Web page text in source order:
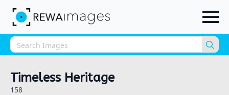
for:
Timeless Heritage
158